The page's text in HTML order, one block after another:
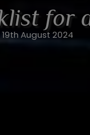
for
August 2024